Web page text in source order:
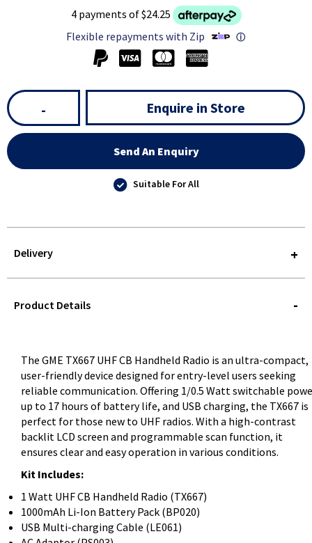
4 payments of $24.25
Flexible repayments with Zip
ⓘ
- Enquire in Store
Send An Enquiry
Suitable For All
Delivery
QUERY
Product Details
The GME TX667 UHF CB Handheld Radio is an ultra-compact,
user-friendly device designed for entry-level users seeking
reliable communication. Offering 1/0.5 Watt switchable
up to 17 hours of battery life, and USB charging, the TX667 is
perfect for those new to UHF radios. With a high-contrast
backlit LCD screen and programmable scan function, it
ensures clear and easy operation in various conditions.
Kit Includes:
1 Watt UHF CB Handheld Radio (TX667)
1000mAh Li-Ion Battery Pack (BP020)
USB Multi-charging Cable (LE061)